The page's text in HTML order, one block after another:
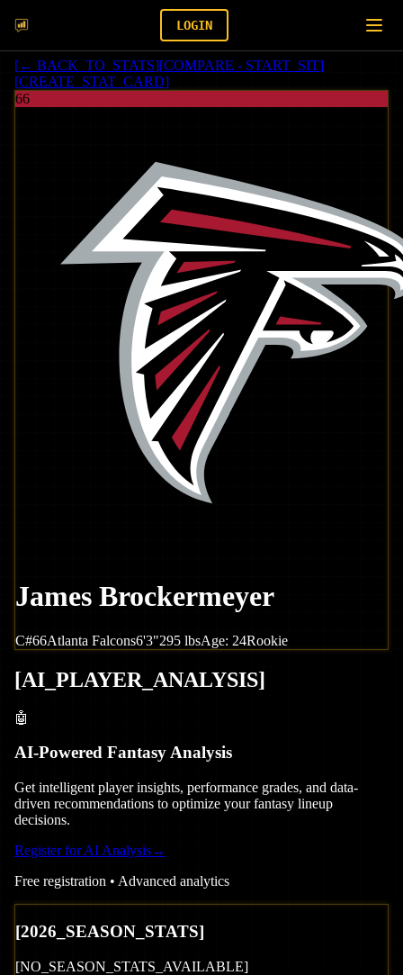
LOGIN
[← BACK_TO_STATS][COMPARE - START_SIT]
[CREATE_STAT_CARD]
66
James Brockermeyer
C#66Atlanta Falcons6'3"295 lbsAge: 24Rookie
[AI_PLAYER_ANALYSIS]
🤖
AI-Powered Fantasy Analysis
Get intelligent player insights, performance grades, and data-
driven recommendations to optimize your fantasy lineup
decisions.
Register for AI Analysis→
Free registration • Advanced analytics
[2026 _SEASON_STATS]
[NO_SEASON_STATS_AVAILABLE]